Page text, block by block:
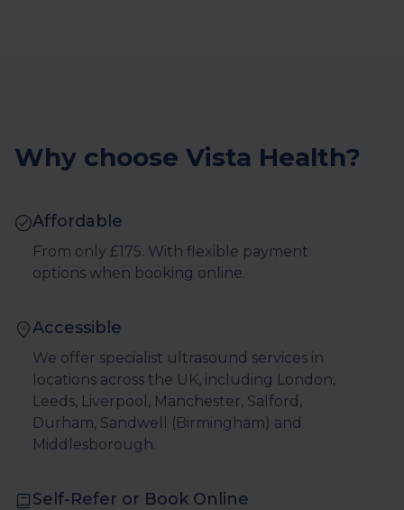
Why choose Vista Health?
Affordable
From only £175. With flexible payment
options when booking online.
Accessible
We offer specialist ultrasound services in
locations across the UK, including London,
Leeds, Liverpool, Manchester, Salford,
Durham, Sandwell (Birmingham) and
Middlesborough.
Self-Refer or Book Online